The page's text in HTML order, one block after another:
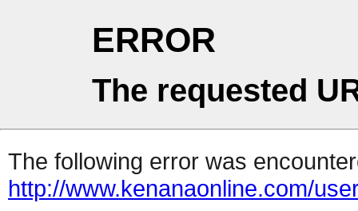
ERROR
The requested
The following error was
http://www.kenanaonline.com/